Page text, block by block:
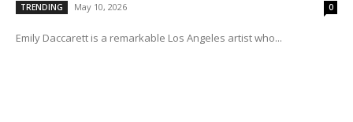
TRENDING May 10, 2026 0
Emily Daccarett is a remarkable Los Angeles artist who...